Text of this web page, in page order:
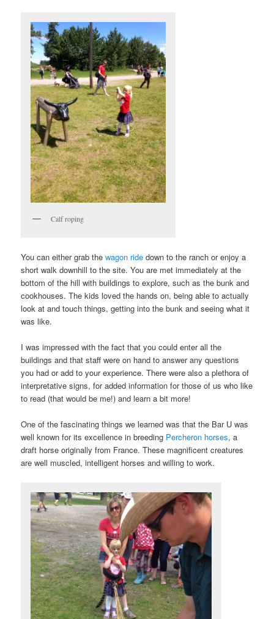
Calf roping
You can either grab thewagon ride down to the ranch or enjoy a
short walk downhill to the site. You are met immediately at the
bottom of the hill with buildings to explore, such as the bunk and
cookhouses. The kids loved the hands on, being able to actually
look at and touch things, getting into the bunk and seeing what it
was like.
I was impressed with the fact that you could enter all the
buildings and that staff were on hand to answer any questions
you had or add to your experience. There were also a plethora of
interpretative signs, for added information for those of us who like
to read (that would be me!) and learn a bit more!
One of the fascinating things we learned was that the Bar U was
well known for its excellence in breeding Percheron horses, a
draft horse originally from France. These magnificent creatures
are well muscled, intelligent horses and willing to work.